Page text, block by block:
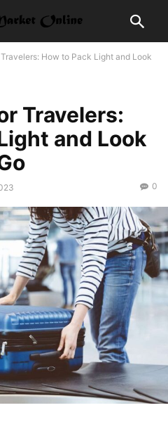
How to Pack Light and Look
Travelers:
and Look
0